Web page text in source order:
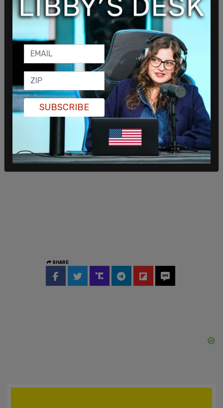
Because of the Supreme Court's ruling that the
heartbeat law can stand, the Biden administration
will face great difficulty overturning the High
Court's ruling.
SHARE
SUBSCRIBE